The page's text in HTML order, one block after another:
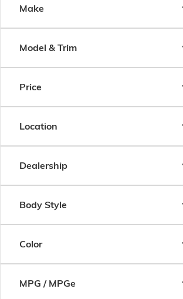
Make
Model & Trim
Price
Location
Dealership
Body Style
Color
MPG / MPGe